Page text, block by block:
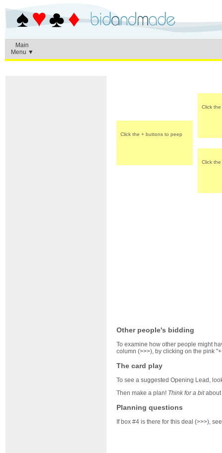
Main
Menu ▼
Click the + buttons to peep
Click
Click
Other people's bidding
To examine how other people might
column (>>>), by clicking on the pink
The card play
To see a suggested Opening Lead,
Then make a plan! Think for a bitabout
Planning questions
If box #4 is there for this deal (>>>),